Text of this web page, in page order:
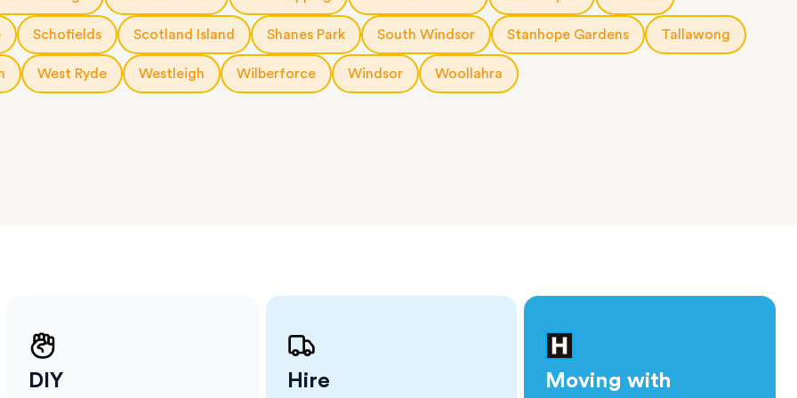
few
small
much
Schofields Scotland Island Shanes Park South Windsor Stanhope Gardens Tallawong
West Ryde Westleigh Wilberforce Windsor Woollahra
DIY Hire Moving with